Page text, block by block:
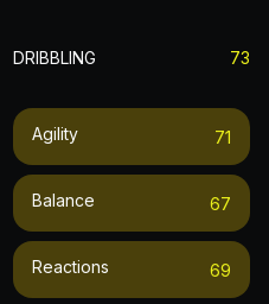
DRIBBLING 73
Agility 71
Balance 67
Reactions 69